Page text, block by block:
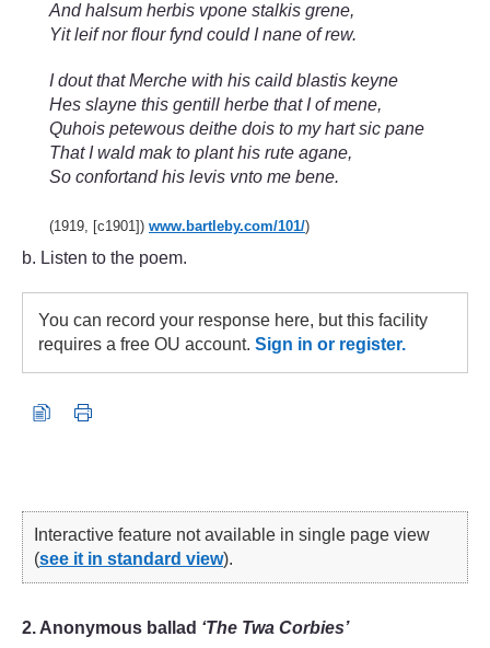
And halsum herbis vpone stalkis grene,
Yit leif nor flour fynd could I nane of rew.
I dout that Merche with his caild blastis keyne
Hes slayne this gentill herbe that I of mene,
Quhois petewous deithe dois to my hart sic pane
That I wald mak to plant his rute agane,
So confortand his levis vnto me bene.
(1919, [c1901]) www.bartleby.com/101/)
b. Listen to the poem.
You can record your response here, but this facility
requires a free OU account. Sign in or register.
Interactive feature not available in single page view
(see it in standard view).
2. Anonymous ballad ‘The Twa Corbies’